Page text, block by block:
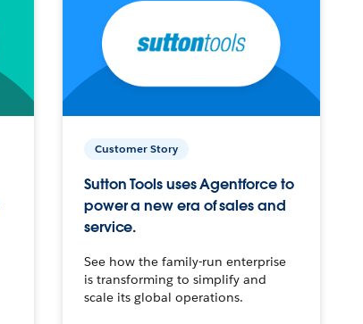
Customer Story
Sutton Tools uses Agentforce to
power a new era of sales and
service.
See how the family-run enterprise
is transforming to simplify and
scale its global operations.